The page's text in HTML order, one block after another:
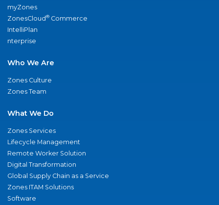
myZones
ZonesCloud® Commerce
IntelliPlan
nterprise
Who We Are
Zones Culture
Zones Team
What We Do
Zones Services
Lifecycle Management
Remote Worker Solution
Digital Transformation
Global Supply Chain as a Service
Zones ITAM Solutions
Software